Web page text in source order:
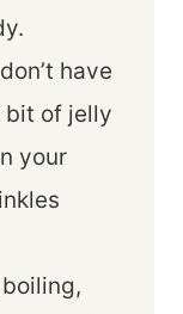
have
bit of jelly
your